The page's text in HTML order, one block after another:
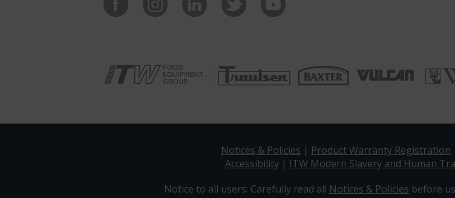
Notices & Policies | Product Warranty Registration
Accessibility| ITW Modern Slavery and Human
Notice to all users: Carefully read all Notices & Policies before